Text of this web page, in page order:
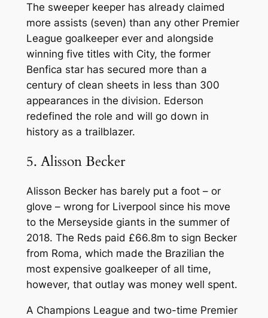
The sweeper keeper has already claimed
more assists (seven) than any other Premier
League goalkeeper ever and alongside
winning five titles with City, the former
Benfica star has secured more than a
century of clean sheets in less than 300
appearances in the division. Ederson
redefined the role and will go down in
history as a trailblazer.
5. Alisson Becker
Alisson Becker has barely put a foot – or
glove – wrong for Liverpool since his move
to the Merseyside giants in the summer of
2018. The Reds paid £66.8m to sign Becker
from Roma, which made the Brazilian the
most expensive goalkeeper of all time,
however, that outlay was money well spent.
A Champions League and two-time Premier